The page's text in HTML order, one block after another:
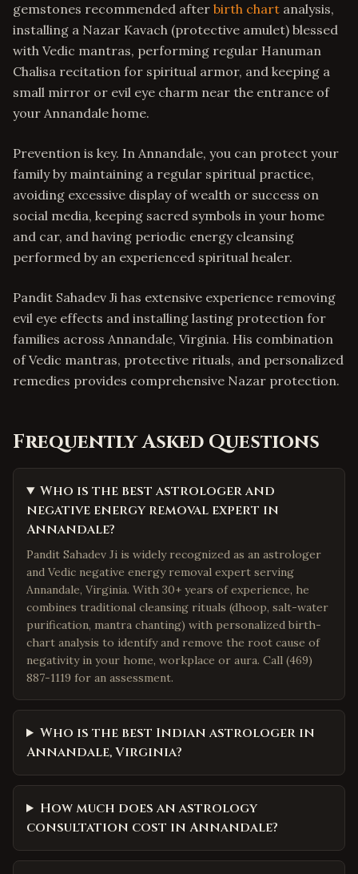
gemstones recommended after birth chart analysis,
installing a Nazar Kavach (protective amulet) blessed
with Vedic mantras, performing regular Hanuman
Chalisa recitation for spiritual armor, and keeping a
small mirror or evil eye charm near the entrance of
your Annandale home.
Prevention is key. In Annandale, you can protect your
family by maintaining a regular spiritual practice,
avoiding excessive display of wealth or success on
social media, keeping sacred symbols in your home
and car, and having periodic energy cleansing
performed by an experienced spiritual healer.
Pandit Sahadev Ji has extensive experience removing
evil eye effects and installing lasting protection for
families across Annandale, Virginia. His combination
of Vedic mantras, protective rituals, and personalized
remedies provides comprehensive Nazar protection.
Frequently Asked Questions
Who is the best astrologer and
negative energy removal expert in
Annandale?
Pandit Sahadev Ji is widely recognized as an astrologer
and Vedic negative energy removal expert serving
Annandale, Virginia. With 30+ years of experience, he
combines traditional cleansing rituals (dhoop, salt-water
purification, mantra chanting) with personalized birth-
chart analysis to identify and remove the root cause of
negativity in your home, workplace or aura. Call (469)
887-1119 for an assessment.
Who is the best Indian astrologer in
Annandale, Virginia?
How much does an astrology
consultation cost in Annandale?